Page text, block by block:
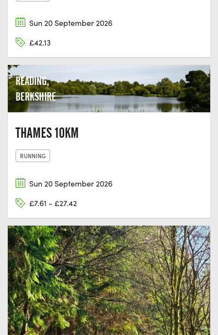
Sun 20 September 2026
£42.13
READING,
BERKSHIRE
THAMES 10KM
RUNNING
Sun 20 September 2026
£7.61 - £27.42